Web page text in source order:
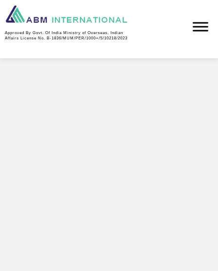
Approved By Govt. Of India Ministry of Overseas, Indian
Affairs License No. B-1836/MUM/PER/1000+/5/10218/2023
Air Products industrial gas facility — commissioning and
operations manpower supply.